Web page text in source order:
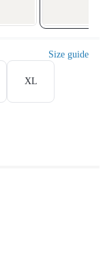
Size guide
XL